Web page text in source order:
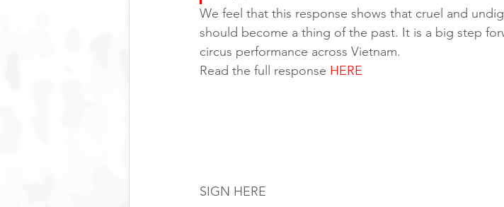
We feel that this response shows that cruel and
should become a thing of the past. It is a big step
circus performance across Vietnam.
Read the full response HERE
SIGN HERE